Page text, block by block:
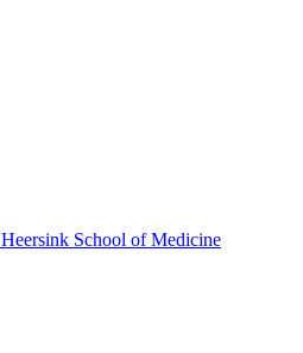
Heersink School of Medicine